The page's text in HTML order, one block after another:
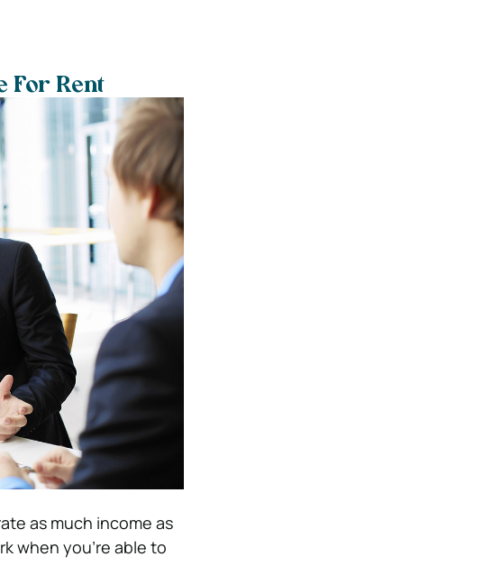
For Rent
as much income as
when you’re able to